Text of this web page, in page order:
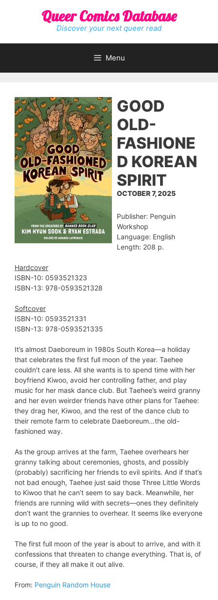
Queer Comics Database
Discover your next queer read
Menu
GOOD
OLD-
FASHIONE
D KOREAN
SPIRIT
OCTOBER 7, 2025
Publisher: Penguin
Workshop
Language: English
Length: 208 p.
Hardcover
ISBN-10: ‎0593521323
ISBN-13: ‎978-0593521328
Softcover
ISBN-10: ‎0593521331
ISBN-13: ‎978-0593521335
It’s almost Daeboreum in 1980s South Korea—a holiday
that celebrates the first full moon of the year. Taehee
couldn’t care less. All she wants is to spend time with her
boyfriend Kiwoo, avoid her controlling father, and play
music for her mask dance club. But Taehee’s weird granny
and her even weirder friends have other plans for Taehee:
they drag her, Kiwoo, and the rest of the dance club to
their remote farm to celebrate Daeboreum…the old-
fashioned way.
As the group arrives at the farm, Taehee overhears her
granny talking about ceremonies, ghosts, and possibly
(probably) sacrificing her friends to evil spirits. And if that’s
not bad enough, Taehee just said those Three Little Words
to Kiwoo that he can’t seem to say back. Meanwhile, her
friends are running wild with secrets—ones they definitely
don’t want the grannies to overhear. It seems like everyone
is up to no good.
The first full moon of the year is about to arrive, and with it
confessions that threaten to change everything. That is, of
course, if they all make it out alive.
From: Penguin Random House